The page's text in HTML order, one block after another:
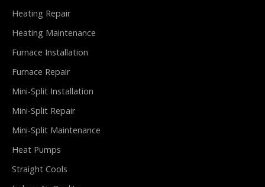
Heating Repair
Heating Maintenance
Furnace Installation
Furnace Repair
Mini-Split Installation
Mini-Split Repair
Mini-Split Maintenance
Heat Pumps
Straight Cools